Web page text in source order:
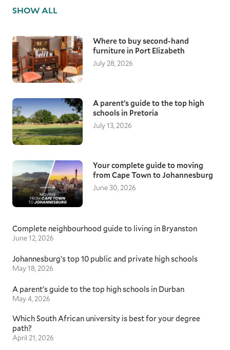
SHOW ALL
Where to buy second-hand
furniture in Port Elizabeth
July 28, 2026
A parent’s guide to the top high
schools in Pretoria
July 13, 2026
Your complete guide to moving
from Cape Town to Johannesburg
June 30, 2026
Complete neighbourhood guide to living in Bryanston
June 12, 2026
Johannesburg’s top 10 public and private high schools
May 18, 2026
A parent’s guide to the top high schools in Durban
May 4, 2026
Which South African university is best for your degree
path?
April 21, 2026